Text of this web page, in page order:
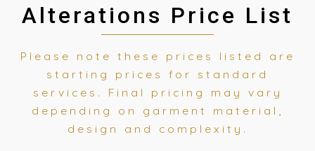
Alterations Price List
Please note these prices listed are
starting prices for standard
services. Final pricing may vary
depending on garment material,
design and complexity.